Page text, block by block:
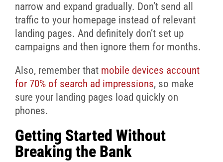
narrow and expand gradually. Don’t send all
traffic to your homepage instead of relevant
landing pages. And definitely don’t set up
campaigns and then ignore them for months.
Also, remember that mobile devices account
for 70% of search ad impressions, so make
sure your landing pages load quickly on
phones.
Getting Started Without
Breaking the Bank